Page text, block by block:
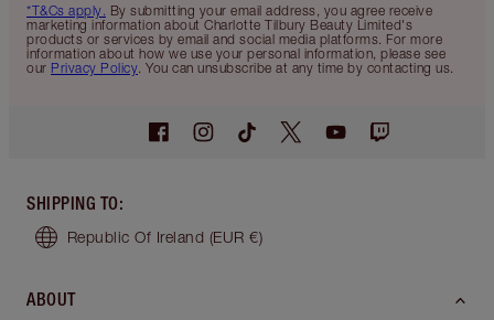
*T&Cs apply. By submitting your email address, you agree receive
marketing information about Charlotte Tilbury Beauty Limited's
products or services by email and social media platforms. For more
information about how we use your personal information, please see
our Privacy Policy. You can unsubscribe at any time by contacting us.
SHIPPING TO:
Republic Of Ireland (EUR €)
ABOUT